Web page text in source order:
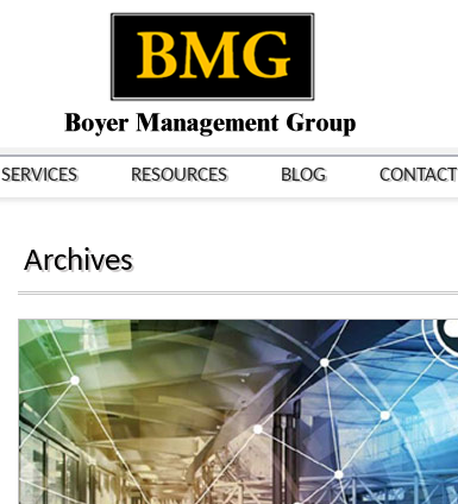
SERVICES RESOURCES BLOG CONTACT
Archives